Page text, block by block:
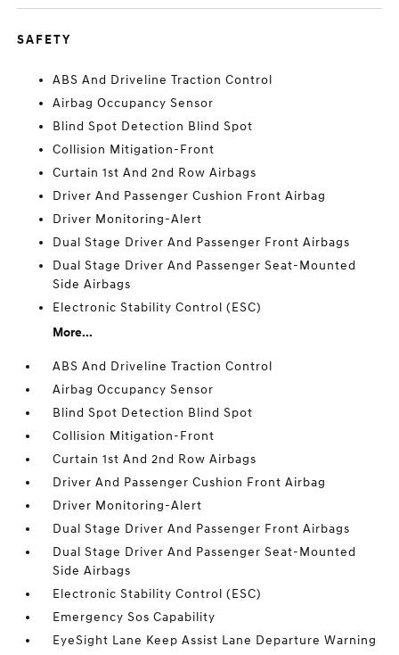
SAFETY
ABS And Driveline Traction Control
Airbag Occupancy Sensor
Blind Spot Detection Blind Spot
Collision Mitigation-Front
Curtain 1st And 2nd Row Airbags
Driver And Passenger Cushion Front Airbag
Driver Monitoring-Alert
Dual Stage Driver And Passenger Front Airbags
Dual Stage Driver And Passenger Seat-Mounted
Side Airbags
Electronic Stability Control (ESC)
More...
ABS And Driveline Traction Control
Airbag Occupancy Sensor
Blind Spot Detection Blind Spot
Collision Mitigation-Front
Curtain 1st And 2nd Row Airbags
Driver And Passenger Cushion Front Airbag
Driver Monitoring-Alert
Dual Stage Driver And Passenger Front Airbags
Dual Stage Driver And Passenger Seat-Mounted
Side Airbags
Electronic Stability Control (ESC)
Emergency Sos Capability
EyeSight Lane Keep Assist Lane Departure Warning